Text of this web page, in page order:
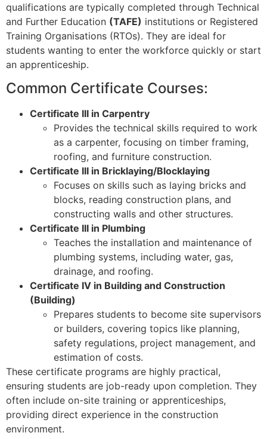
qualifications are typically completed through Technical
and Further Education (TAFE) institutions or Registered
Training Organisations (RTOs). They are ideal for
students wanting to enter the workforce quickly or start
an apprenticeship.
Common Certificate Courses:
Certificate III in Carpentry
Provides the technical skills required to work
as a carpenter, focusing on timber framing,
roofing, and furniture construction.
Certificate III in Bricklaying/Blocklaying
Focuses on skills such as laying bricks and
blocks, reading construction plans, and
constructing walls and other structures.
Certificate III in Plumbing
Teaches the installation and maintenance of
plumbing systems, including water, gas,
drainage, and roofing.
Certificate IV in Building and Construction
(Building)
Prepares students to become site supervisors
or builders, covering topics like planning,
safety regulations, project management, and
estimation of costs.
These certificate programs are highly practical,
ensuring students are job-ready upon completion. They
often include on-site training or apprenticeships,
providing direct experience in the construction
environment.